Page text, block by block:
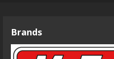
Brands